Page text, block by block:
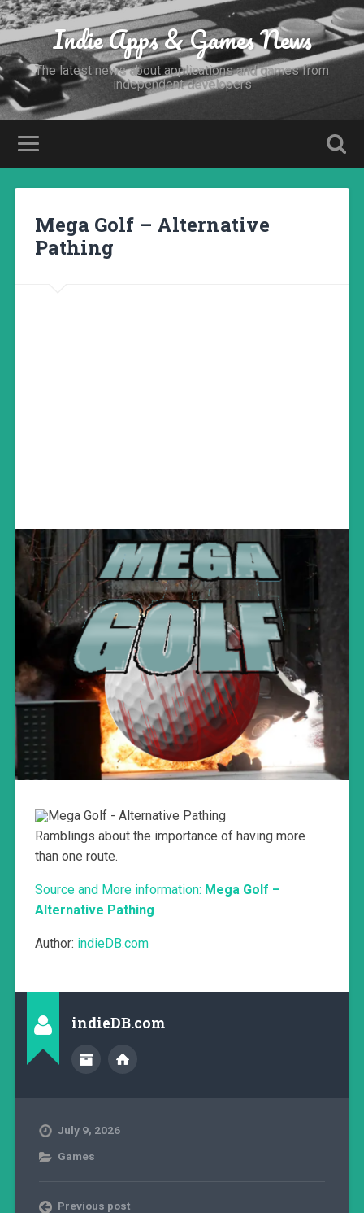
Indie Apps & Games News
The latest news about applications and games from
independent developers
Mega Golf – Alternative
Pathing
Ramblings about the importance of having more
than one route.
Source and More information: Mega Golf –
Alternative Pathing
Author: indieDB.com
indieDB.com
July 9, 2026
Games
Previous post